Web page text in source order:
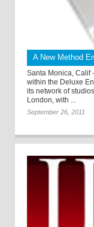
A New Method
Santa Monica, Calif
within the Deluxe
its network of
London, with ...
September 26, 2011